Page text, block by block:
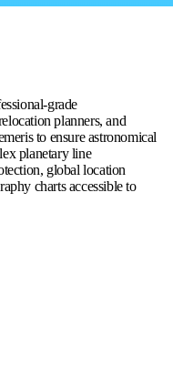
grade
planners, and
to ensure astronomical
planetary line
global location
charts accessible to